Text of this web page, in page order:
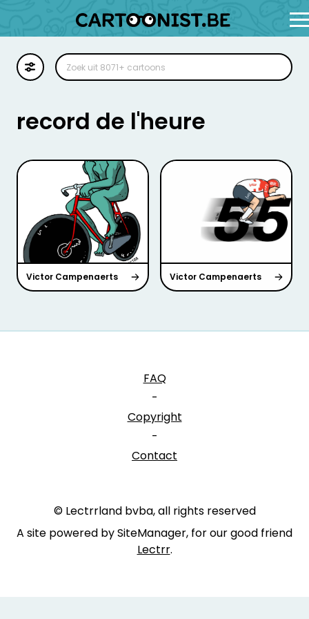
Zoekplaat
Stockillustratie
Strip
record de l'heure
Victor Campenaerts Victor Campenaerts
FAQ
-
Copyright
-
Contact
© Lectrrland bvba, all rights reserved
A site powered by SiteManager, for our good friend
Lectrr.